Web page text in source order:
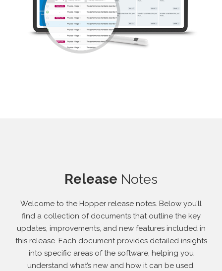
Release Notes
Welcome to the Hopper release notes. Below you’ll
find a collection of documents that outline the key
updates, improvements, and new features included in
this release. Each document provides detailed insights
into specific areas of the software, helping you
understand what’s new and how it can be used.